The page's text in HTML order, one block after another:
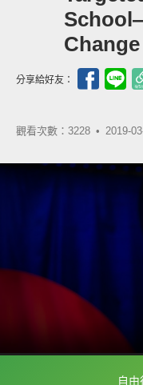
分享給好友：
觀看次數：3228 • 2019-
自